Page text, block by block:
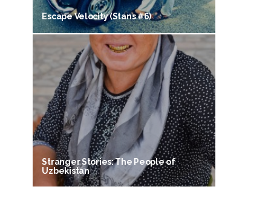
Escape Velocity (Stans #6)
Stranger Stories: The People of
Uzbekistan